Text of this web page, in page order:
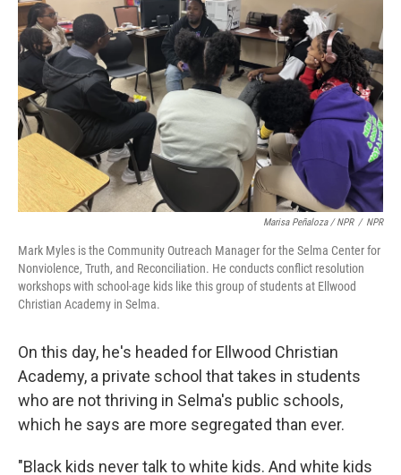
Marisa Peñaloza / NPR / NPR
Mark Myles is the Community Outreach Manager for the Selma Center for
Nonviolence, Truth, and Reconciliation. He conducts conflict resolution
workshops with school-age kids like this group of students at Ellwood
Christian Academy in Selma.
On this day, he's headed for Ellwood Christian
Academy, a private school that takes in students
who are not thriving in Selma's public schools,
which he says are more segregated than ever.
"Black kids never talk to white kids. And white kids